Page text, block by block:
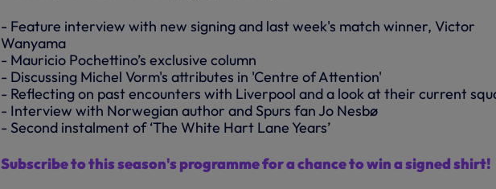
- Feature interview with new signing and last week's match winner, Victor
Wanyama
- Mauricio Pochettino’s exclusive column
- Discussing Michel Vorm's attributes in 'Centre of Attention'
- Reflecting on past encounters with Liverpool and a look at their current
- Interview with Norwegian author and Spurs fan Jo Nesbø
- Second instalment of ‘The White Hart Lane Years’
Subscribe to this season's programme for a chance to win a signed shirt!